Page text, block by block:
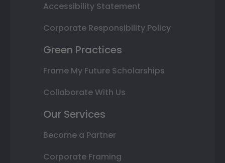
Accessibility Statement
Corporate Responsibility Policy
Green Practices
Frame My Future Scholarships
Collaborate With Us
Our Services
Become a Partner
Corporate Framing